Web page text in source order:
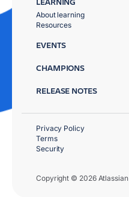
About learning
Resources
EVENTS
CHAMPIONS
RELEASE NOTES
Copyright © 2026 Atlassian
Privacy Policy
Terms
Security